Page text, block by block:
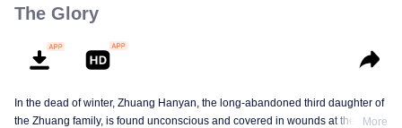
The Glory
In the dead of winter, Zhuang Hanyan, the long-abandoned third daughter of
the Zhuang family, is found unconscious and covered in wounds at the gates
More